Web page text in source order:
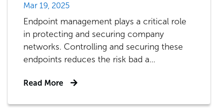
Mar 19, 2025
Endpoint management plays a critical role
in protecting and securing company
networks. Controlling and securing these
endpoints reduces the risk bad a...
Read More